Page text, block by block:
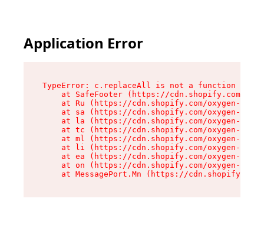
Application Error
TypeError: c.replaceAll is not a function
at SafeFooter (https://cdn.shopify.com/
at Ru (https://cdn.shopify.com/oxygen-v2/
at sa (https://cdn.shopify.com/oxygen-v2/
at la (https://cdn.shopify.com/oxygen-v2/
at tc (https://cdn.shopify.com/oxygen-v2/
at ml (https://cdn.shopify.com/oxygen-v2/
at li (https://cdn.shopify.com/oxygen-v2/
at ea (https://cdn.shopify.com/oxygen-v2/
at on (https://cdn.shopify.com/oxygen-v2/
at MessagePort.Mn (https://